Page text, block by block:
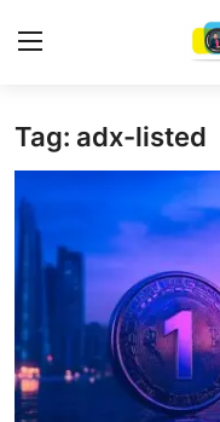
Login
Home
Contact
Gallery
Buzzing in Dubai
Tag: adx-listed